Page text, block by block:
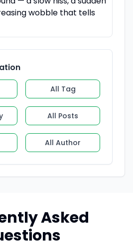
wobble that tells
All Tag
All Posts
All Author
Asked